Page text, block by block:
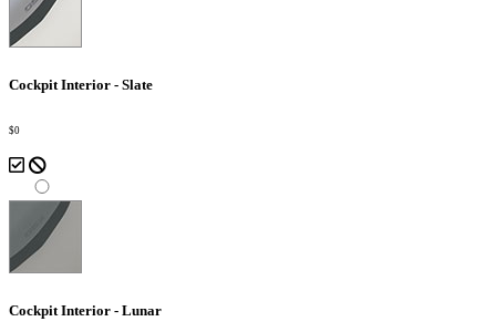
Cockpit Interior - Slate
$0
Cockpit Interior - Lunar